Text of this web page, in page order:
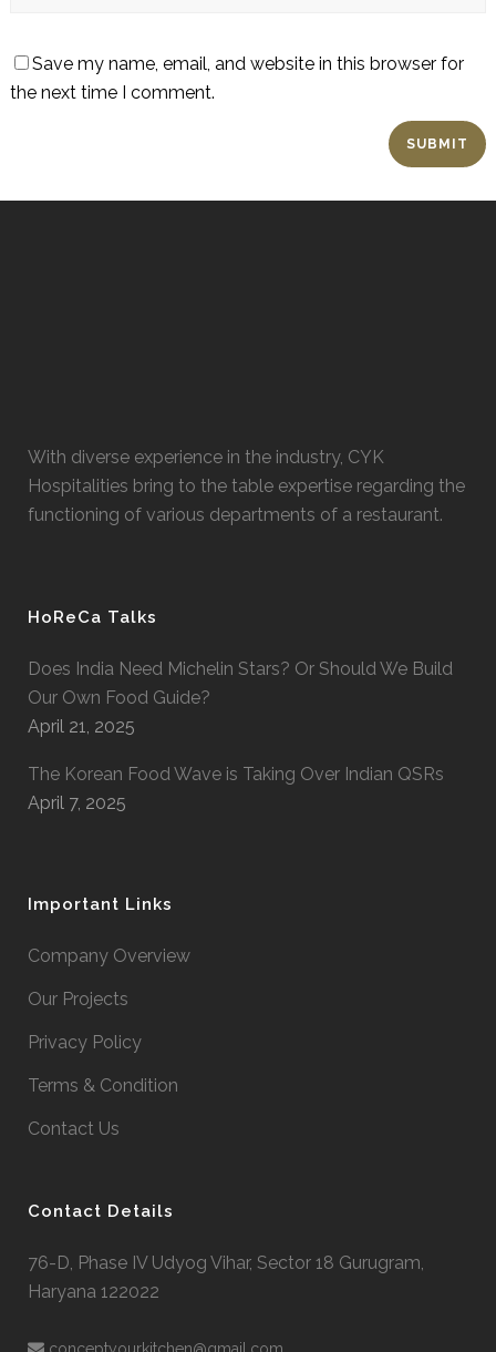
Save my name, email, and website in this browser for
the next time I comment.
With diverse experience in the industry, CYK
Hospitalities bring to the table expertise regarding the
functioning of various departments of a restaurant.
HoReCa Talks
Does India Need Michelin Stars? Or Should We Build
Our Own Food Guide?
April 21, 2025
The Korean Food Wave is Taking Over Indian QSRs
April 7, 2025
Important Links
Company Overview
Our Projects
Privacy Policy
Terms & Condition
Contact Us
Contact Details
76-D, Phase IV Udyog Vihar, Sector 18 Gurugram,
Haryana 122022
